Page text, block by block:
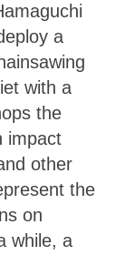
a
with a
the
impact
other
the
on
while, a